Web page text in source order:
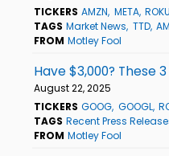
TICKERS AMZN META ROKU
TAGS Market News TTD
FROM Motley Fool
Have $3,000? These
August 22, 2025
TICKERS GOOG GOOGL
TAGS Recent Press
FROM Motley Fool